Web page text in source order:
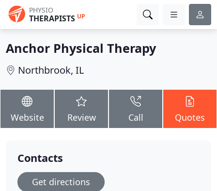
PHYSIO
THERAPISTS UP
Anchor Physical Therapy
Northbrook, IL
Website Review Call Quotes
Contacts
Get directions